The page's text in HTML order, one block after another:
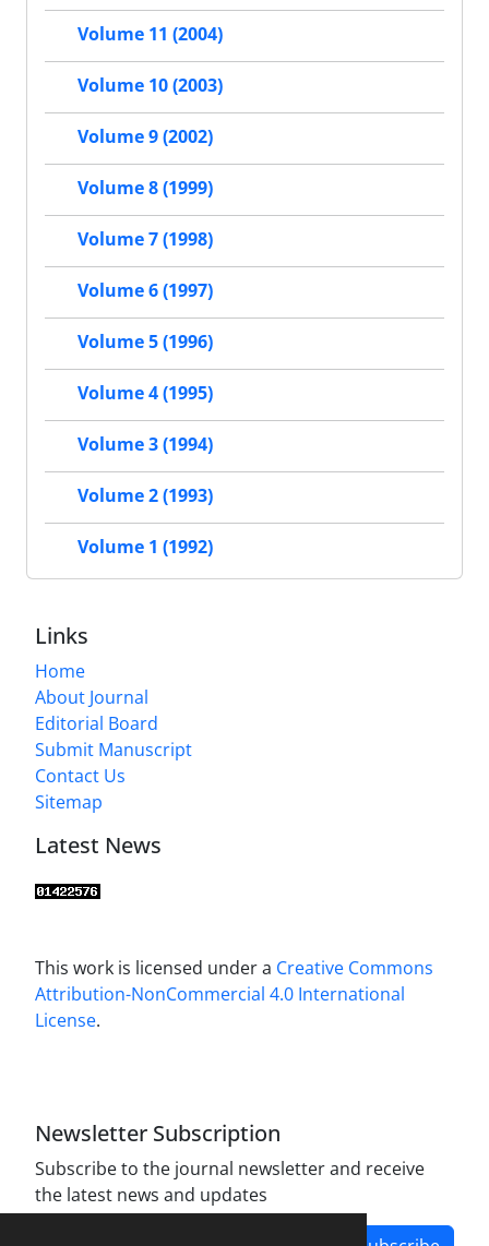
Volume 11 (2004)
Volume 10 (2003)
Volume 9 (2002)
Volume 8 (1999)
Volume 7 (1998)
Volume 6 (1997)
Volume 5 (1996)
Volume 4 (1995)
Volume 3 (1994)
Volume 2 (1993)
Volume 1 (1992)
Links
Home
About Journal
Editorial Board
Submit Manuscript
Contact Us
Sitemap
Latest News
This work is licensed under a Creative Commons
Attribution-NonCommercial 4.0 International
License.
Newsletter Subscription
Subscribe to the journal newsletter and receive
the latest news and updates